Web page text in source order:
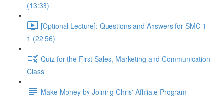
(13:33)
[Optional Lecture]: Questions and Answers for SMC 1-
1 (22:56)
Quiz for the First Sales, Marketing and Communication
Class
Make Money by Joining Chris' Affiliate Program